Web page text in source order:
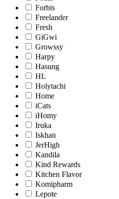
Forbis
Freelander
Fresh
GiGwi
Growssy
Harpy
Hasung
HL
Holytachi
Home
iCats
iHomy
Iruka
Iskhan
JerHigh
Kandila
Kind Rewards
Kitchen Flavor
Komipharm
Lepote